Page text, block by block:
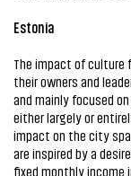
Estonia
The impact of culture
their owners and
and mainly focused
either largely or
impact on the city
are inspired by a
fixed monthly